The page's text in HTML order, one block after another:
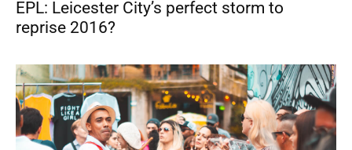
EPL: Leicester City’s perfect storm to
reprise 2016?